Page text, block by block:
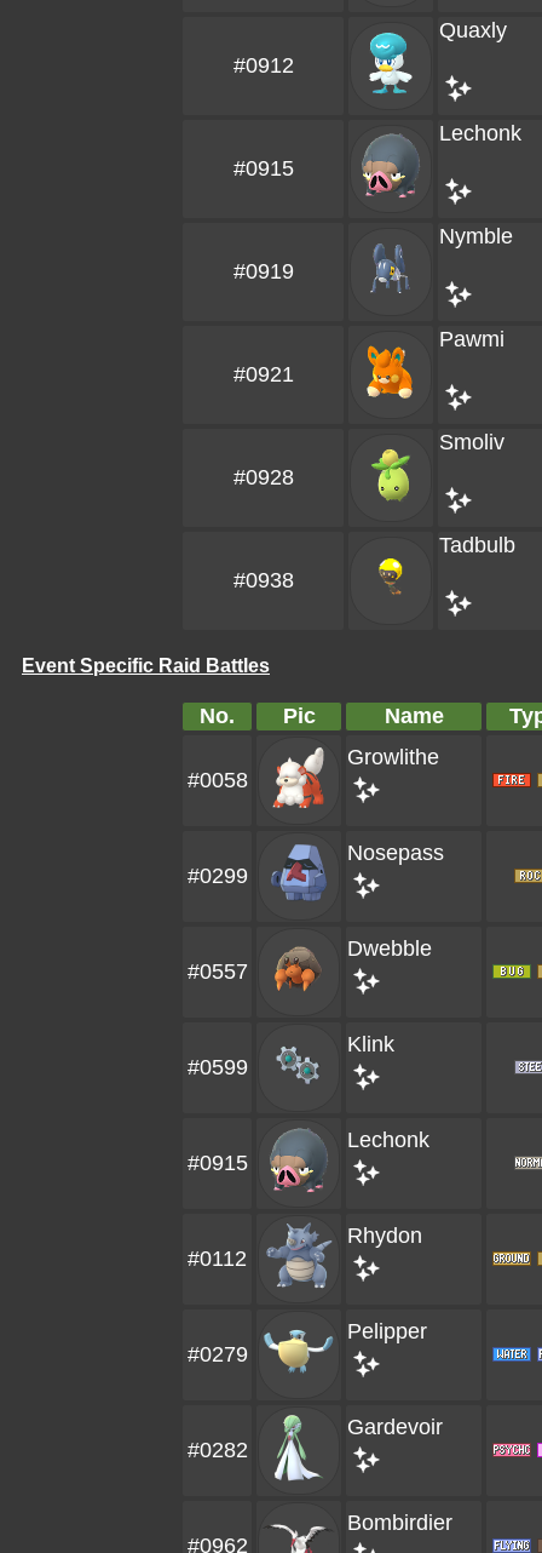
#0912
Quaxly
#0915
Lechonk
#0919
Nymble
#0921
Pawmi
#0928
Smoliv
#0938
Tadbulb
Event Specific Raid Battles
No. Pic Name
#0058
Growlithe
#0299
Nosepass
#0557
Dwebble
#0599
Klink
#0915
Lechonk
#0112
Rhydon
#0279
Pelipper
#0282
Gardevoir
#0962
Bombirdier